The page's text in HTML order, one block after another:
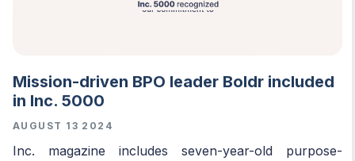
Mission-driven BPO leader Boldr included
in Inc. 5000
AUGUST 13 2024
Inc. magazine includes seven-year-old purpose-